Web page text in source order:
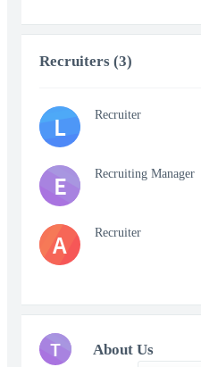
Recruiters (3)
L Recruiter
E Recruiting Manager
A Recruiter
T About Us